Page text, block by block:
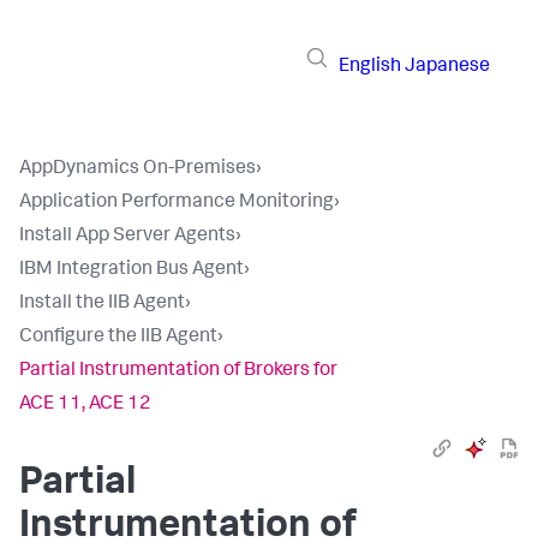
English Japanese
AppDynamics On-Premises›
Application Performance Monitoring›
Install App Server Agents›
IBM Integration Bus Agent›
Install the IIB Agent›
Configure the IIB Agent›
Partial Instrumentation of Brokers for
ACE 11, ACE 12
Partial
Instrumentation of